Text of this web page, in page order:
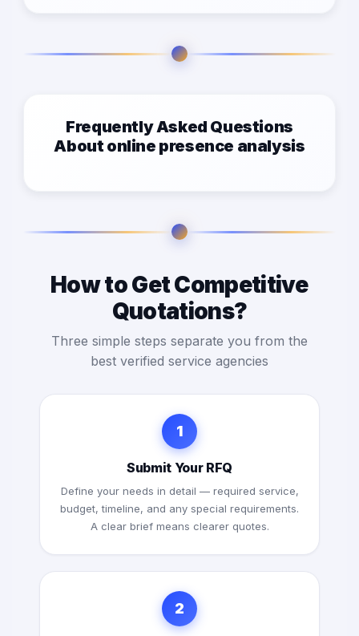
Frequently Asked Questions
About online presence analysis
How to Get Competitive
Quotations?
Three simple steps separate you from the
best verified service agencies
1
Submit Your RFQ
Define your needs in detail — required service,
budget, timeline, and any special requirements.
A clear brief means clearer quotes.
2